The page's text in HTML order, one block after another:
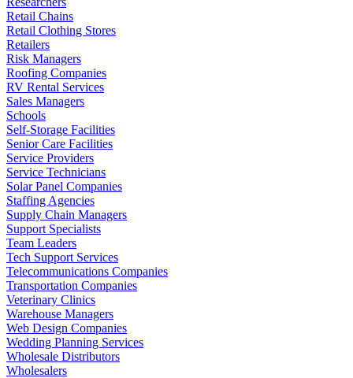
Retail Chains
Retail Clothing Stores
Retailers
Risk Managers
Roofing Companies
RV Rental Services
Sales Managers
Schools
Self-Storage Facilities
Senior Care Facilities
Service Providers
Service Technicians
Solar Panel Companies
Staffing Agencies
Supply Chain Managers
Support Specialists
Team Leaders
Tech Support Services
Telecommunications Companies
Transportation Companies
Veterinary Clinics
Warehouse Managers
Web Design Companies
Wedding Planning Services
Wholesale Distributors
Wholesalers